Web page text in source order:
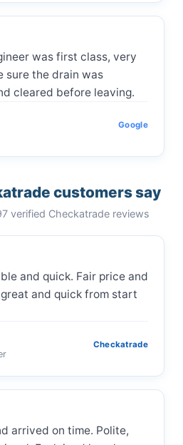
was first class, very
sure the drain was
cleared before leaving.
Google
customers say
verified Checkatrade reviews
and quick. Fair price and
and quick from start
Checkatrade
arrived on time. Polite,